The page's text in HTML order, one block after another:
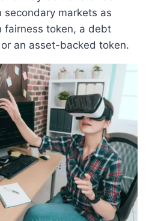
markets as
fairness token, a debt
an asset-backed token.